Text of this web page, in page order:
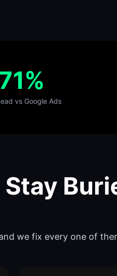
vs Google Ads
we fix every one of